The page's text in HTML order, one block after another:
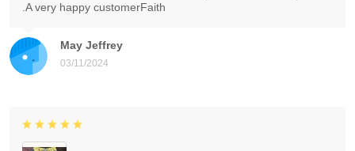
May Jeffrey
03/11/2024
.A very happy customerFaith